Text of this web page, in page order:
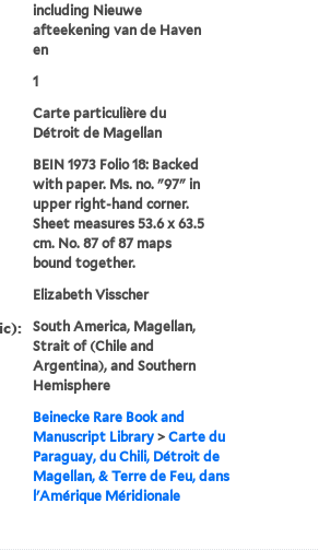
including Nieuwe
afteekening van de Haven
en
1
Carte particulière du
Détroit de Magellan
BEIN 1973 Folio 18: Backed
with paper. Ms. no. "97" in
upper right-hand corner.
Sheet measures 53.6 x 63.5
cm. No. 87 of 87 maps
bound together.
Elizabeth Visscher
South America, Magellan,
Strait of (Chile and
Argentina), and Southern
Hemisphere
Beinecke Rare Book and
Manuscript Library >Carte du
Paraguay, du Chili, Détroit de
Magellan, & Terre de Feu, dans
l'Amérique Méridionale